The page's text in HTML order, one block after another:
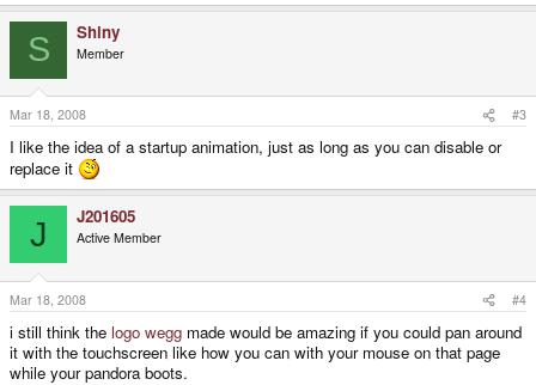
S Shiny
Member
Mar 18, 2008 #3
I like the idea of a startup animation, just as long as you can disable or
replace it
J J201605
Active Member
Mar 18, 2008 #4
i still think the logo wegg made would be amazing if you could pan around
it with the touchscreen like how you can with your mouse on that page
while your pandora boots.